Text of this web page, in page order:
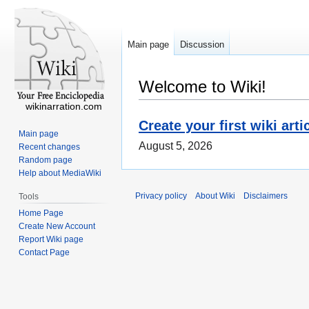
Welcome to Wiki!
Create your first wiki
August 5, 2026
Main page Discussion
wikinarration.com
Main page
Recent changes
Random page
Help about MediaWiki
Tools
Home Page
Create New Account
Report Wiki page
Contact Page
Privacy policy About Wiki Disclaimers